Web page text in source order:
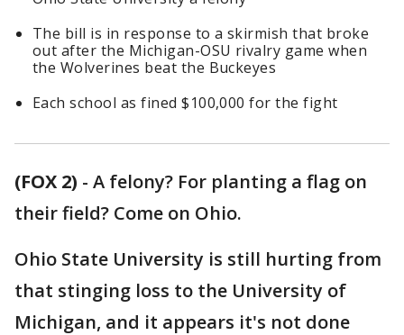
The bill is in response to a skirmish that broke
out after the Michigan-OSU rivalry game when
the Wolverines beat the Buckeyes
Each school as fined $100,000 for the fight
(FOX 2) - A felony? For planting a flag on
their field? Come on Ohio.
Ohio State University is still hurting from
that stinging loss to the University of
Michigan, and it appears it's not done